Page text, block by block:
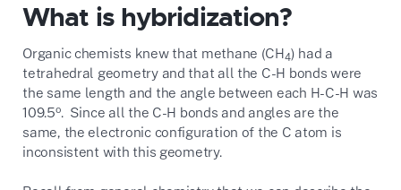
What is hybridization?
Organic chemists knew that methane (CH4) had a
tetrahedral geometry and that all the C-H bonds were
the same length and the angle between each H-C-H was
109.5o. Since all the C-H bonds and angles are the
same, the electronic configuration of the C atom is
inconsistent with this geometry.